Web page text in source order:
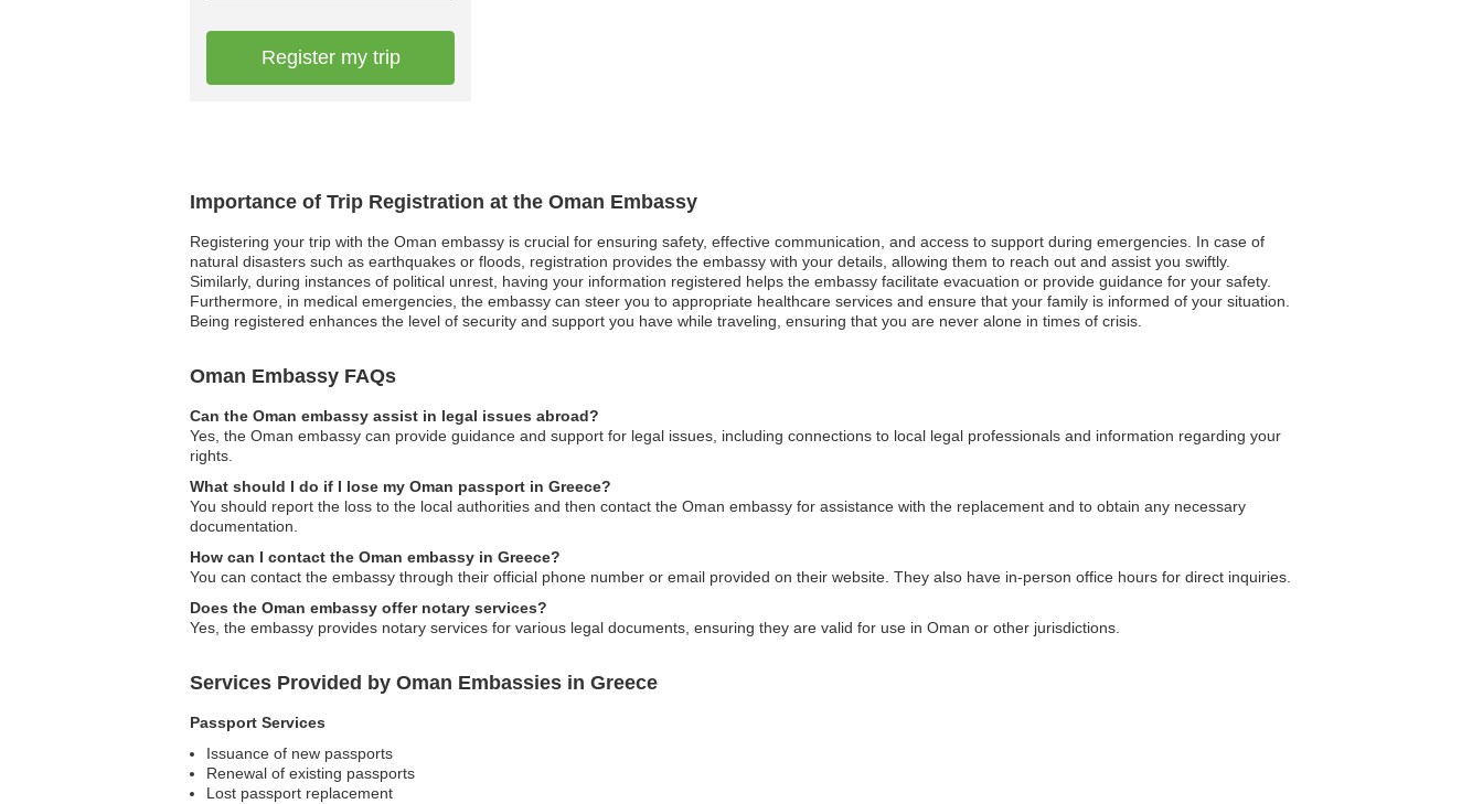
Importance of Trip Registration at the Oman Embassy
Registering your trip with the Oman embassy is crucial for ensuring safety, effective communication, and access to support during emergencies. In case of
natural disasters such as earthquakes or floods, registration provides the embassy with your details, allowing them to reach out and assist you swiftly.
Similarly, during instances of political unrest, having your information registered helps the embassy facilitate evacuation or provide guidance for your safety.
Furthermore, in medical emergencies, the embassy can steer you to appropriate healthcare services and ensure that your family is informed of your situation.
Being registered enhances the level of security and support you have while traveling, ensuring that you are never alone in times of crisis.
Oman Embassy FAQs
Can the Oman embassy assist in legal issues abroad?
Yes, the Oman embassy can provide guidance and support for legal issues, including connections to local legal professionals and information regarding your
rights.
What should I do if I lose my Oman passport in Greece?
You should report the loss to the local authorities and then contact the Oman embassy for assistance with the replacement and to obtain any necessary
documentation.
How can I contact the Oman embassy in Greece?
You can contact the embassy through their official phone number or email provided on their website. They also have in-person office hours for direct inquiries.
Does the Oman embassy offer notary services?
Yes, the embassy provides notary services for various legal documents, ensuring they are valid for use in Oman or other jurisdictions.
Services Provided by Oman Embassies in Greece
Passport Services
Issuance of new passports
Renewal of existing passports
Lost passport replacement
Register my trip